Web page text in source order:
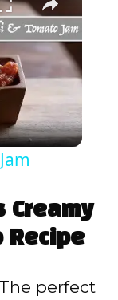
Creamy
Recipe
The perfect